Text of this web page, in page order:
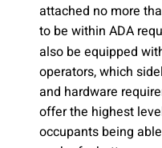
attached no more
to be within ADA
also be equipped
operators, which
and hardware
offer the highest
occupants being